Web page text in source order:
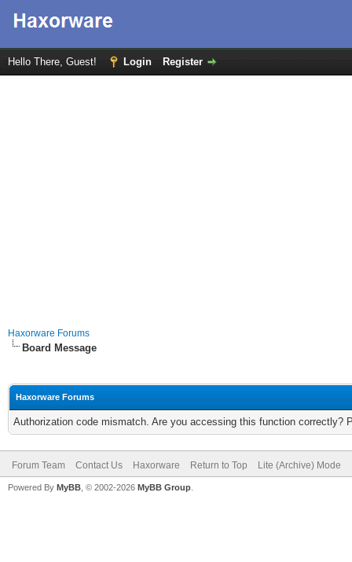
Hello There, Guest! Login Register
Haxorware Forums
Board Message
Haxorware Forums
Authorization code mismatch. Are you accessing this function correctly?
Forum Team Contact Us Haxorware Return to Top Lite (Archive) Mode
Powered By MyBB , © 2002-2026 MyBB Group